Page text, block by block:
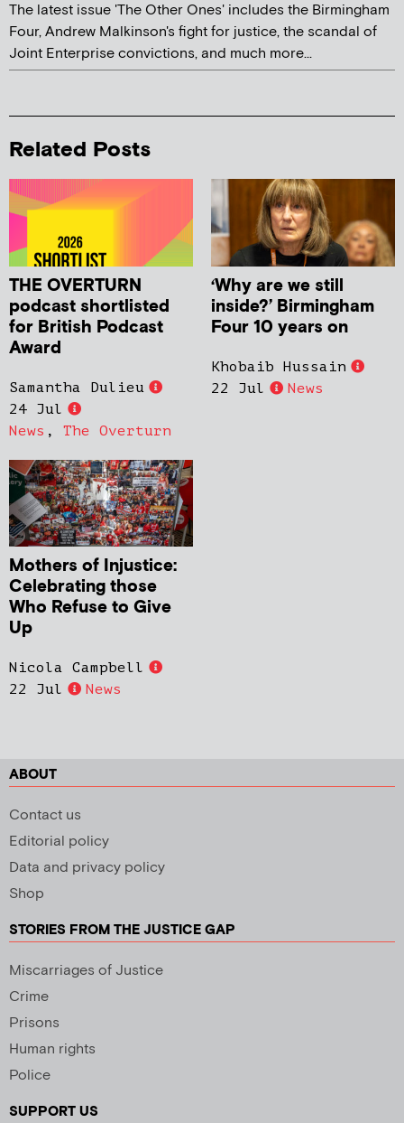
The latest issue 'The Other Ones' includes the Birmingham
Four, Andrew Malkinson's fight for justice, the scandal of
Joint Enterprise convictions, and much more...
Related Posts
THE OVERTURN
podcast shortlisted
for British Podcast
Award
Samantha Dulieu
24 Jul
News , The Overturn
‘Why are we still
inside?’ Birmingham
Four 10 years on
Khobaib Hussain
22 Jul
News
Mothers of Injustice:
Celebrating those
Who Refuse to Give
Up
Nicola Campbell
22 Jul
News
ABOUT
Contact us
Editorial policy
Data and privacy policy
Shop
STORIES FROM THE JUSTICE GAP
Miscarriages of Justice
Crime
Prisons
Human rights
Police
SUPPORT US